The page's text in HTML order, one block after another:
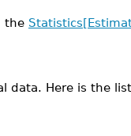
the
data. Here is the